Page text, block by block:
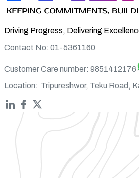
Driving Progress, Delivering
Contact No: 01-5361160
Customer Care number: 9851412176
Location: Tripureshwor, Teku Road,